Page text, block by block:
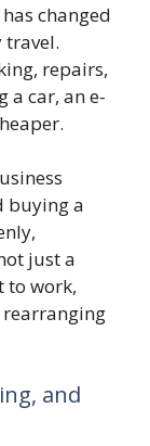
changed
repairs,
a car, an e-
buying a
just a
to work,
rearranging
and